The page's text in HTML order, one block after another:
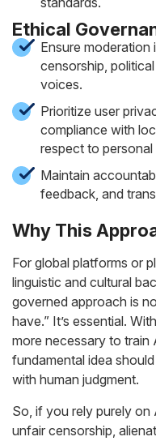
Ethical
Ensure
censorship,
voices.
Prioritize user
compliance with
respect to personal
Maintain
feedback, and
Why This
For global platforms or
linguistic and cultural
governed approach is
have.” It’s essential.
more necessary to
fundamental idea
with human judgment.
So, if you rely purely on
unfair censorship,